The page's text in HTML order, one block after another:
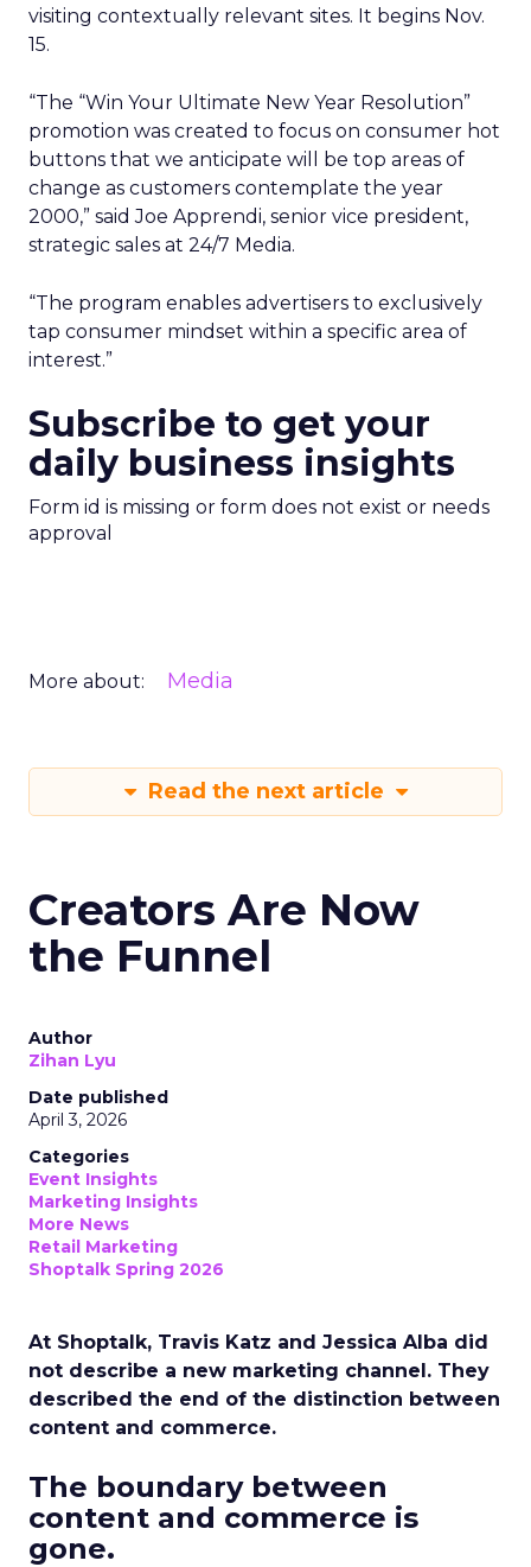
visiting contextually relevant sites. It begins Nov.
15.
“The “Win Your Ultimate New Year Resolution”
promotion was created to focus on consumer hot
buttons that we anticipate will be top areas of
change as customers contemplate the year
2000,” said Joe Apprendi, senior vice president,
strategic sales at 24/7 Media.
“The program enables advertisers to exclusively
tap consumer mindset within a specific area of
interest.”
Subscribe to get your
daily business insights
Form id is missing or form does not exist or needs
approval
More about: Media
Read the next article
Creators Are Now
the Funnel
Author
Zihan Lyu
Date published
April 3, 2026
Categories
Event Insights
Marketing Insights
More News
Retail Marketing
Shoptalk Spring 2026
At Shoptalk, Travis Katz and Jessica Alba did
not describe a new marketing channel. They
described the end of the distinction between
content and commerce.
The boundary between
content and commerce is
gone.